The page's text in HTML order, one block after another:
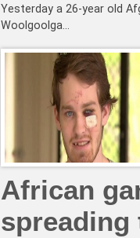
Yesterday a 26-year old
Woolgoolga…
African
spreading